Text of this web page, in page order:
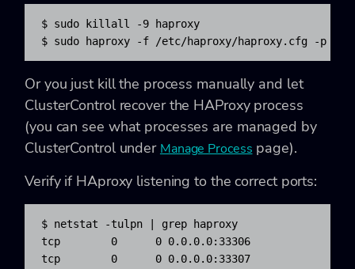
$ sudo killall -9 haproxy
$ sudo haproxy -f /etc/haproxy/haproxy.cfg -p
Or you just kill the process manually and let
ClusterControl recover the HAProxy process
(you can see what processes are managed by
ClusterControl under Manage Process page).
Verify if HAproxy listening to the correct ports:
$ netstat -tulpn grep haproxy
tcp 0 0 0.0.0.0: 33306
tcp 0 0 0.0.0.0: 33307